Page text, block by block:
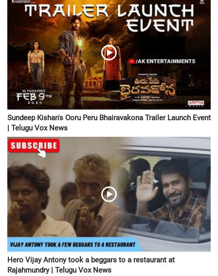
Sundeep Kishan's Ooru Peru Bhairavakona Trailer Launch Event
| Telugu Vox News
Hero Vijay Antony took a beggars to a restaurant at
Rajahmundry | Telugu Vox News